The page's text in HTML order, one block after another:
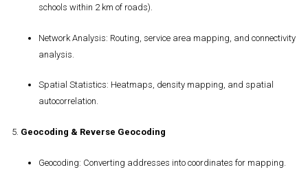
schools within 2 km of roads).
Network Analysis: Routing, service area mapping, and connectivity
analysis.
Spatial Statistics: Heatmaps, density mapping, and spatial
autocorrelation.
5. Geocoding & Reverse Geocoding
Geocoding: Converting addresses into coordinates for mapping.